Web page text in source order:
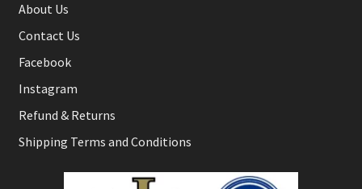
About Us
Contact Us
Facebook
Instagram
Refund & Returns
Shipping Terms and Conditions